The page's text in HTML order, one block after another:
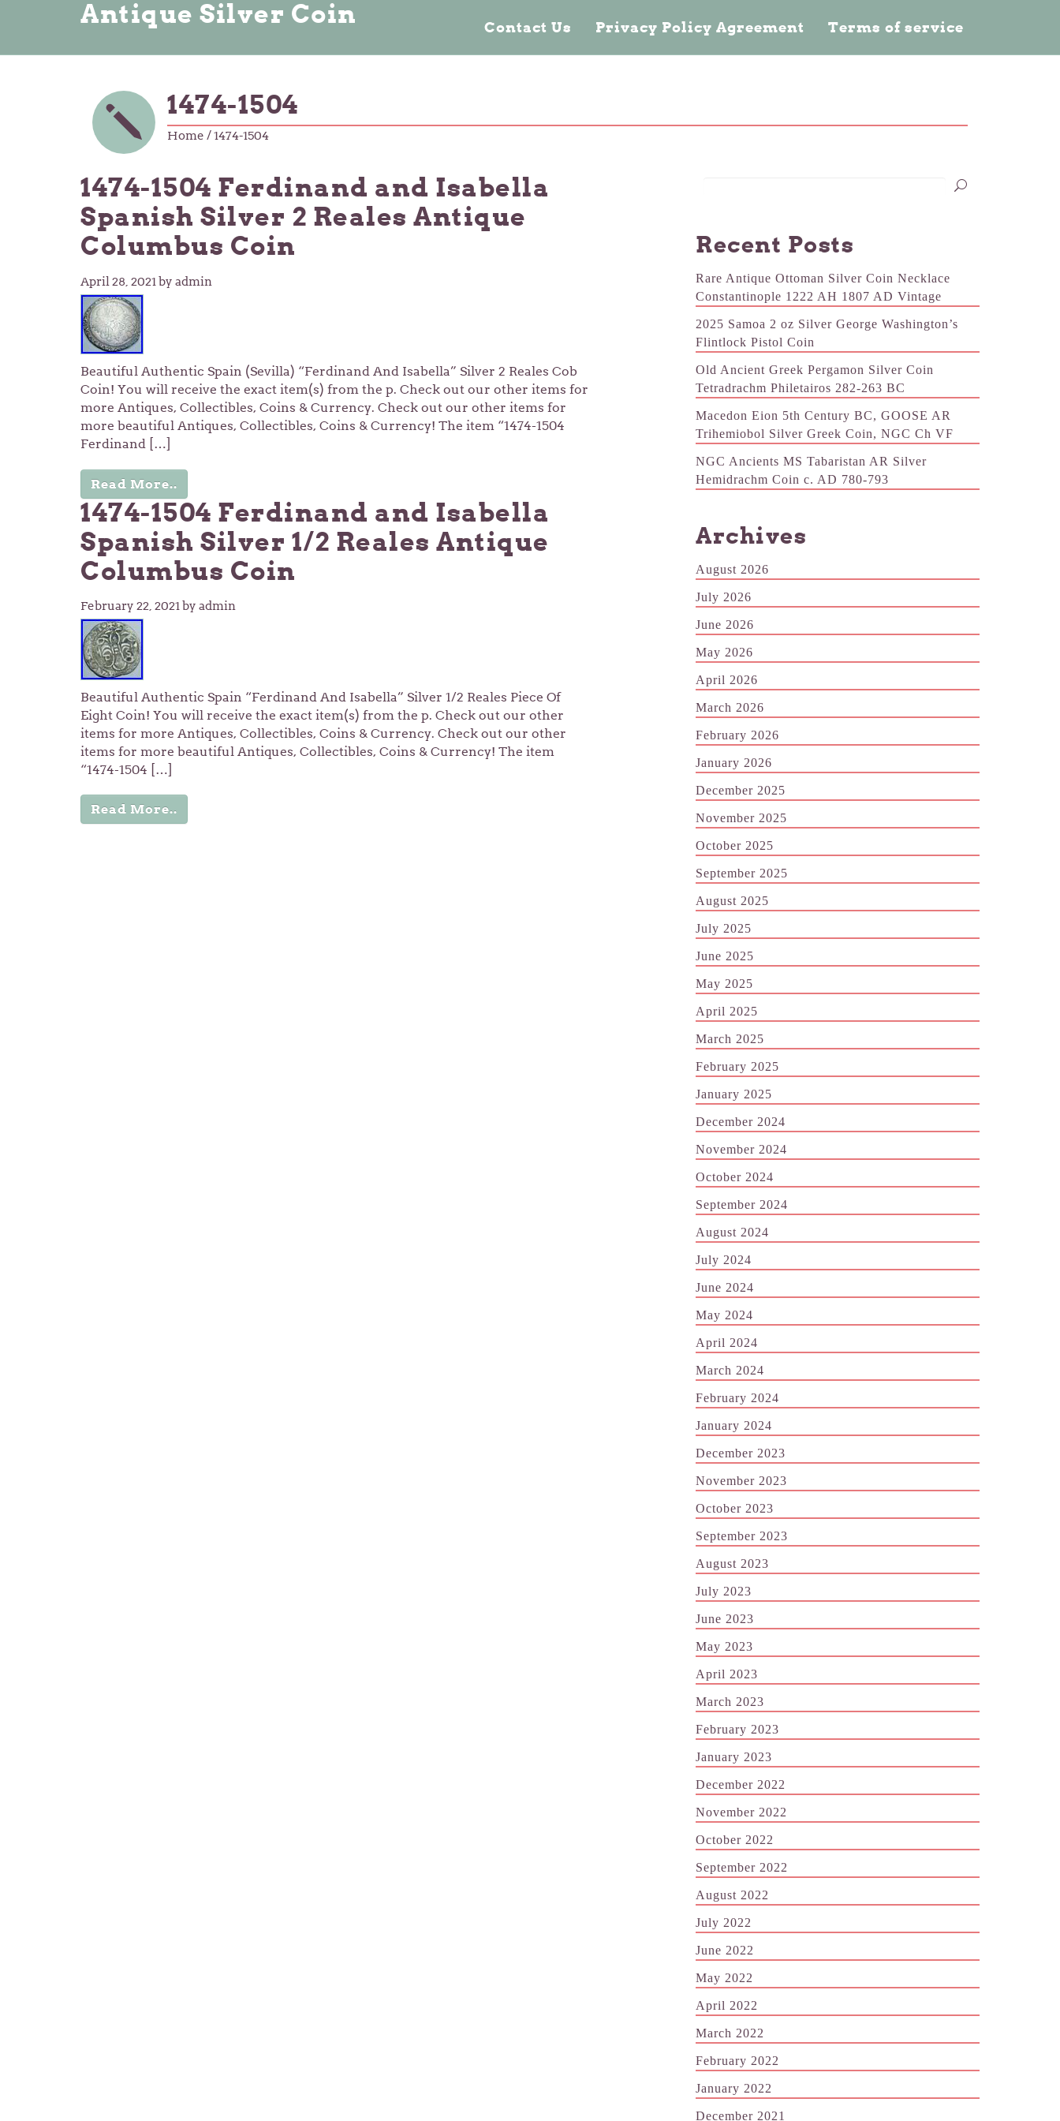
Antique Silver Coin Contact Us Privacy Policy Agreement Terms of service
1474-1504
Home / 1474-1504
1474-1504 Ferdinand and Isabella
Spanish Silver 2 Reales Antique
Columbus Coin
April 28, 2021by admin
Beautiful Authentic Spain (Sevilla) “Ferdinand And Isabella” Silver 2 Reales Cob
Coin! You will receive the exact item(s) from the p. Check out our other items for
more Antiques, Collectibles, Coins & Currency. Check out our other items for
more beautiful Antiques, Collectibles, Coins & Currency! The item “1474-1504
Ferdinand […]
Read More..
1474-1504 Ferdinand and Isabella
Spanish Silver 1/2 Reales Antique
Columbus Coin
February 22, 2021 by admin
Beautiful Authentic Spain “Ferdinand And Isabella” Silver 1/2 Reales Piece Of
Eight Coin! You will receive the exact item(s) from the p. Check out our other
items for more Antiques, Collectibles, Coins & Currency. Check out our other
items for more beautiful Antiques, Collectibles, Coins & Currency! The item
“1474-1504 […]
Read More..
Recent Posts
Rare Antique Ottoman Silver Coin Necklace
Constantinople 1222 AH 1807 AD Vintage
2025 Samoa 2 oz Silver George Washington’s
Flintlock Pistol Coin
Old Ancient Greek Pergamon Silver Coin
Tetradrachm Philetairos 282-263 BC
Macedon Eion 5th Century BC, GOOSE AR
Trihemiobol Silver Greek Coin, NGC Ch VF
NGC Ancients MS Tabaristan AR Silver
Hemidrachm Coin c. AD 780-793
Archives
August 2026
July 2026
June 2026
May 2026
April 2026
March 2026
February 2026
January 2026
December 2025
November 2025
October 2025
September 2025
August 2025
July 2025
June 2025
May 2025
April 2025
March 2025
February 2025
January 2025
December 2024
November 2024
October 2024
September 2024
August 2024
July 2024
June 2024
May 2024
April 2024
March 2024
February 2024
January 2024
December 2023
November 2023
October 2023
September 2023
August 2023
July 2023
June 2023
May 2023
April 2023
March 2023
February 2023
January 2023
December 2022
November 2022
October 2022
September 2022
August 2022
July 2022
June 2022
May 2022
April 2022
March 2022
February 2022
January 2022
December 2021